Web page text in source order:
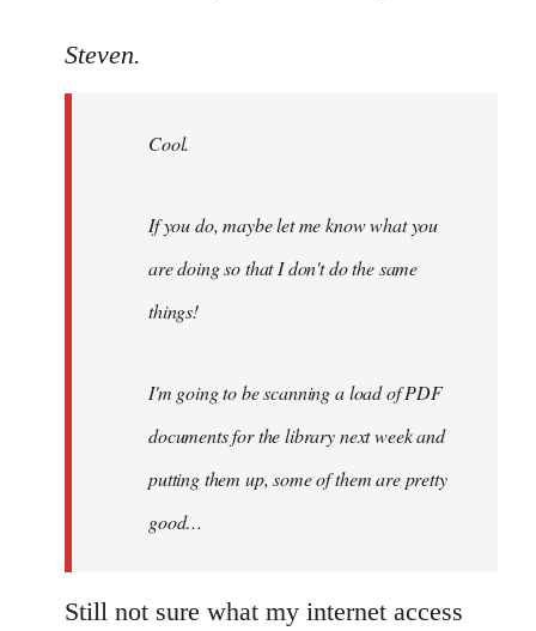
to
Steven.
Cool.
If you do, maybe let me know what you
are doing so that I don't do the same
things!
I'm going to be scanning a load of PDF
documents for the library next week and
putting them up, some of them are pretty
good…
Still not sure what my internet access